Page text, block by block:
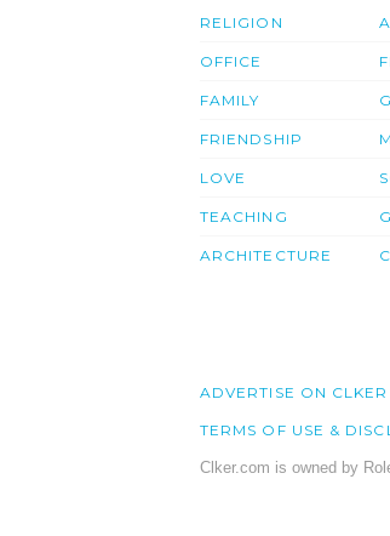
RELIGION
OFFICE
FAMILY
FRIENDSHIP
LOVE
TEACHING
ARCHITECTURE
ADVERTISE ON CLKER
TERMS OF USE &
Clker.com is owned by